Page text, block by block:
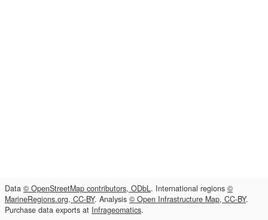
Data © OpenStreetMap contributors, ODbL. International regions ©
MarineRegions.org, CC-BY. Analysis © Open Infrastructure Map, CC-BY.
Purchase data exports at Infrageomatics.